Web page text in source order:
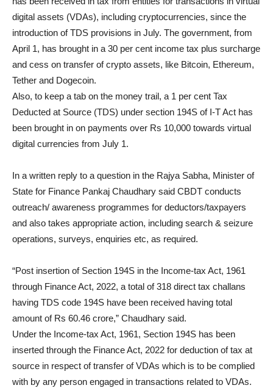
digital assets (VDAs), including cryptocurrencies, since the
introduction of TDS provisions in July. The government, from
April 1, has brought in a 30 per cent income tax plus surcharge
and cess on transfer of crypto assets, like Bitcoin, Ethereum,
Tether and Dogecoin.
Also, to keep a tab on the money trail, a 1 per cent Tax
Deducted at Source (TDS) under section 194S of I-T Act has
been brought in on payments over Rs 10,000 towards virtual
digital currencies from July 1.
In a written reply to a question in the Rajya Sabha, Minister of
State for Finance Pankaj Chaudhary said CBDT conducts
outreach/ awareness programmes for deductors/taxpayers
and also takes appropriate action, including search & seizure
operations, surveys, enquiries etc, as required.
“Post insertion of Section 194S in the Income-tax Act, 1961
through Finance Act, 2022, a total of 318 direct tax challans
having TDS code 194S have been received having total
amount of Rs 60.46 crore,” Chaudhary said.
Under the Income-tax Act, 1961, Section 194S has been
inserted through the Finance Act, 2022 for deduction of tax at
source in respect of transfer of VDAs which is to be complied
with by any person engaged in transactions related to VDAs.